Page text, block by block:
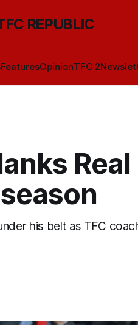
REPUBLIC
FeaturesOpinionTFC 2
his belt as TFC